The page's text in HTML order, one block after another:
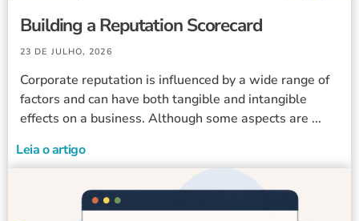
Building a Reputation Scorecard
23 DE JULHO, 2026
Corporate reputation is influenced by a wide range of
factors and can have both tangible and intangible
effects on a business. Although some aspects are ...
Leia o artigo